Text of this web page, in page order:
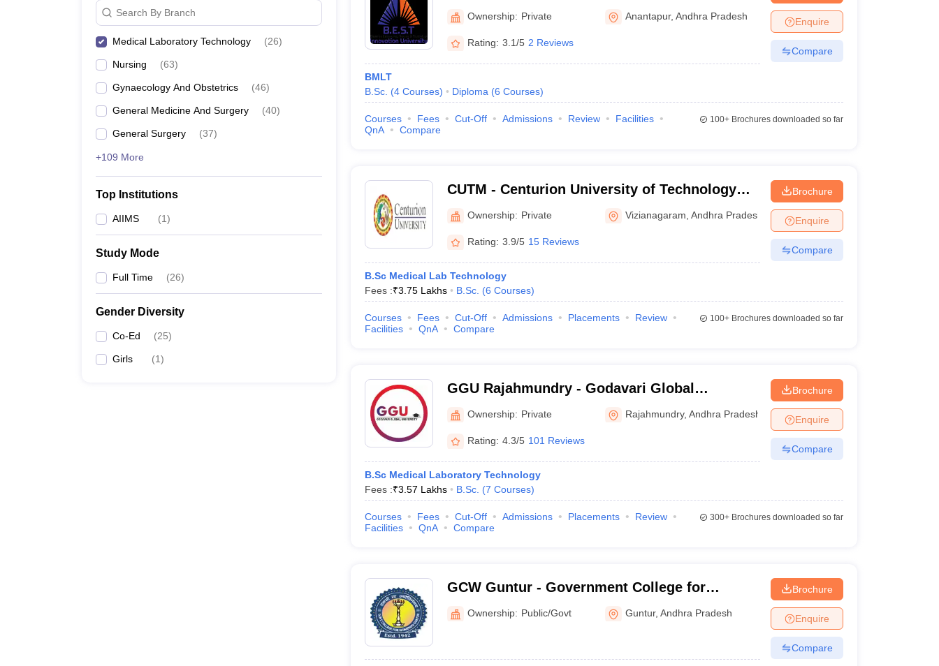
Search By Branch
Medical Laboratory Technology (26)
Nursing (63)
Gynaecology And Obstetrics (46)
General Medicine And Surgery (40)
General Surgery (37)
+109 More
Top Institutions
AIIMS (1)
Study Mode
Full Time (26)
Gender Diversity
Co-Ed (25)
Girls (1)
Science and Technology Innovation University,
Anantapur
Ownership: Private Anantapur,Andhra Pradesh
Rating: 3.1/5 2 Reviews
BMLT
B.Sc. (4 Courses) Diploma (6 Courses)
Enquire
Compare
Courses Fees Cut-Off Admissions Review
Facilities
QnA
Compare
100+Brochures downloaded so far
CUTM - Centurion University of Technology
and Management, Vizianagaram
Ownership: Private Vizianagaram ,Andhra Pradesh
Rating: 3.9/5 15 Reviews
B.Sc Medical Lab Technology
Fees :₹3.75 Lakhs B.Sc. (6 Courses)
Brochure
Enquire
Compare
Courses Fees Cut-Off Admissions Placements
Review
Facilities
QnA Compare
100+Brochures downloaded so far
GGU Rajahmundry - Godavari Global
University, Rajahmundry
Ownership: Private Rajahmundry,Andhra Pradesh
Rating: 4.3/5 101 Reviews
B.Sc Medical Laboratory Technology
Fees :₹3.57 Lakhs B.Sc. (7 Courses)
Brochure
Enquire
Compare
Courses Fees Cut-Off Admissions Placements
Review
Facilities
QnA Compare
300+Brochures downloaded so far
GCW Guntur - Government College for
Women, Guntur
Ownership: Public/Govt Guntur,Andhra Pradesh
Brochure
Enquire
Compare